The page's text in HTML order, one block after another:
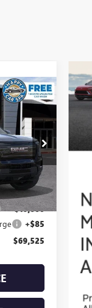
Ext. Int.
PRICE
$79,440
-$10,000
+$85
$69,525